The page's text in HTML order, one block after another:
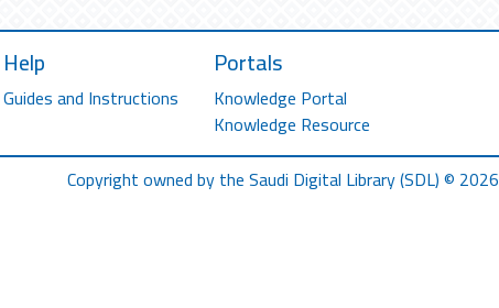
Help
Guides and Instructions
Portals
Knowledge Portal
Knowledge Resource
Copyright owned by the Saudi Digital Library (SDL) © 2026